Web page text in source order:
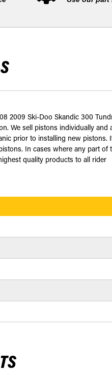
2009 Ski-Doo Skandic 300
We sell pistons individually and
prior to installing new pistons.
In cases where any part
quality products to all rider